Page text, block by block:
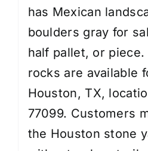
has Mexican
boulders gray for
half pallet, or piece.
rocks are available
Houston, TX,
77099. Customers
the Houston stone